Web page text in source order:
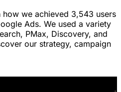
we achieved 3,543 users
Ads. We used a variety
PMax, Discovery, and
our strategy, campaign